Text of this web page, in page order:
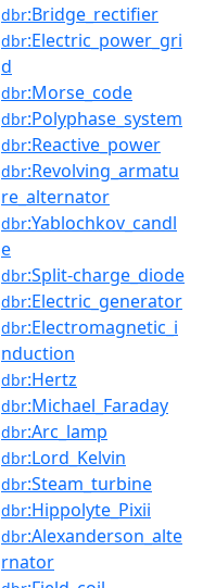
dbr:Bridge_rectifier
dbr:Electric_power_gri
d
dbr:Morse_code
dbr:Polyphase_system
dbr:Reactive_power
dbr:Revolving_armatu
re_alternator
dbr:Yablochkov_candl
e
dbr:Split-charge_diode
dbr:Electric_generator
dbr:Electromagnetic_i
nduction
dbr:Hertz
dbr:Michael_Faraday
dbr:Arc_lamp
dbr:Lord_Kelvin
dbr:Steam_turbine
dbr:Hippolyte_Pixii
dbr:Alexanderson_alte
rnator